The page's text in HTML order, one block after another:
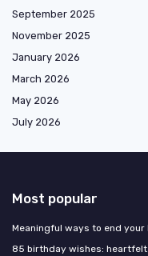
September 2025
November 2025
January 2026
March 2026
May 2026
July 2026
Most popular
Meaningful ways to end
85 birthday wishes: